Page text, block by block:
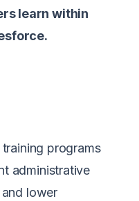
learn within
programs
administrative
lower